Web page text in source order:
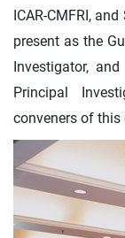
ICAR-CMFRI,
present as the
Investigator,
Principal
conveners of this